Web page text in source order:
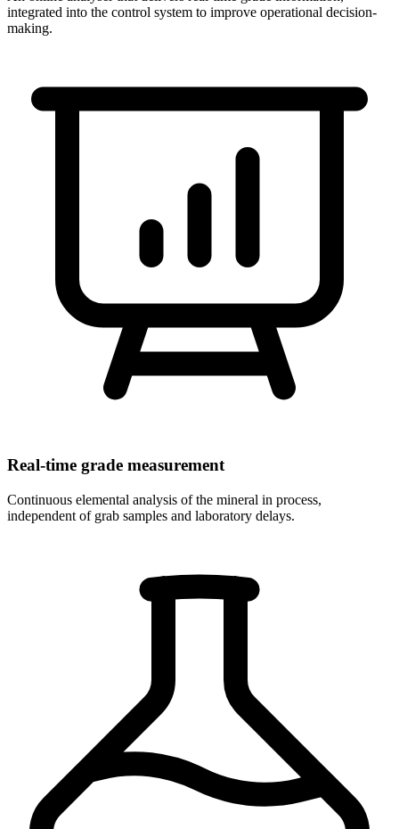
integrated into the control system to improve operational decision-
making.
Real-time grade measurement
Continuous elemental analysis of the mineral in process,
independent of grab samples and laboratory delays.